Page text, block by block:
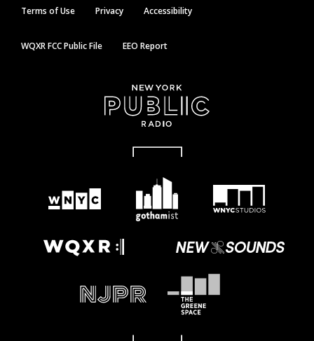
Terms of Use Privacy Accessibility
WQXR FCC Public File EEO Report